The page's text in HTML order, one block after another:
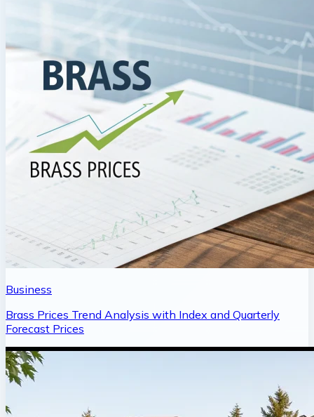
Business
Brass Prices Trend Analysis with Index and Quarterly
Forecast Prices